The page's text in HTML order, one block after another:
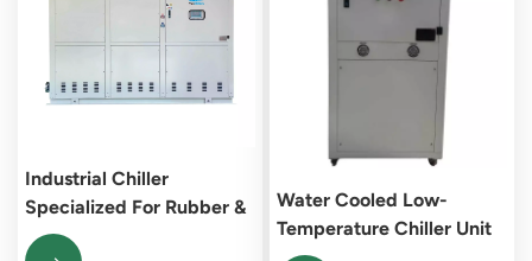
Industrial Chiller
Specialized For Rubber &
Plastics Processing
Water Cooled Low-
Temperature Chiller Unit